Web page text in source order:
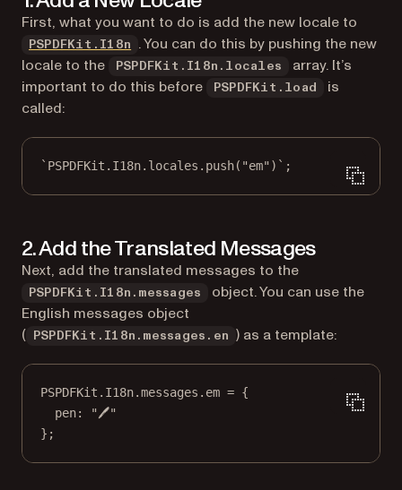
First, what you want to do is add the new locale to
PSPDFKit.I18n (opens in a new tab)
. You can do this by pushing the new
locale to the
PSPDFKit.I18n.locales
array. It’s
important to do this before
PSPDFKit.load
is
called:
`PSPDFKit.I18n.locales.push("em")`;
2. Add the Translated Messages
Next, add the translated messages to the
PSPDFKit.I18n.messages
object. You can use the
English messages object
(
PSPDFKit.I18n.messages.en ) as a template:
PSPDFKit.I18n.messages.em = {
pen:
"🖊"
};